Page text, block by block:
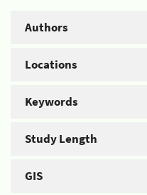
Authors
Locations
Keywords
Study Length
GIS